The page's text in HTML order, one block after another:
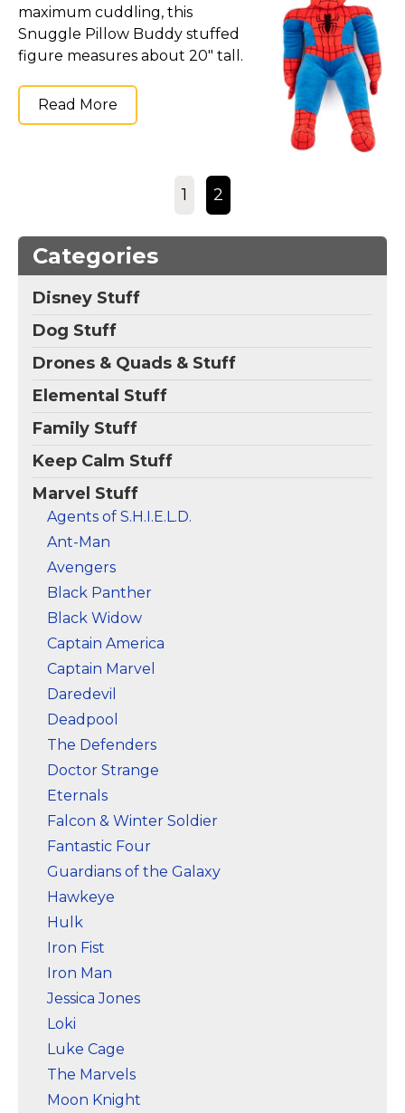
maximum cuddling, this
Snuggle Pillow Buddy stuffed
figure measures about 20" tall.
Read More
1 2
Categories
Disney Stuff
Dog Stuff
Drones & Quads & Stuff
Elemental Stuff
Family Stuff
Keep Calm Stuff
Marvel Stuff
Agents of S.H.I.E.L.D.
Ant-Man
Avengers
Black Panther
Black Widow
Captain America
Captain Marvel
Daredevil
Deadpool
The Defenders
Doctor Strange
Eternals
Falcon & Winter Soldier
Fantastic Four
Guardians of the Galaxy
Hawkeye
Hulk
Iron Fist
Iron Man
Jessica Jones
Loki
Luke Cage
The Marvels
Moon Knight